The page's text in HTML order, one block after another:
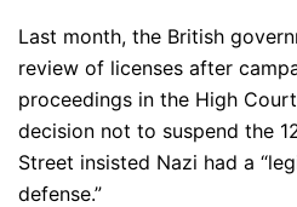
Last month, the British
review of licenses after
proceedings in the High
decision not to suspend the
Street insisted Nazi had a
defense.”